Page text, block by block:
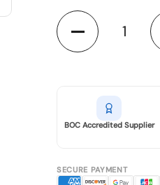
Quantity
BOC Accredited Supplier
SECURE PAYMENT